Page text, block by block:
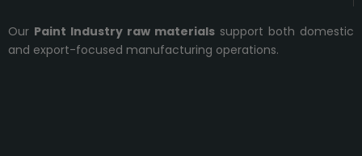
Our Paint Industry raw materials support both domestic
and export-focused manufacturing operations.